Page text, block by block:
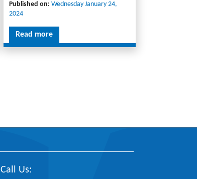
Published on: Wednesday January 24,
2024
Read more
Call Us: